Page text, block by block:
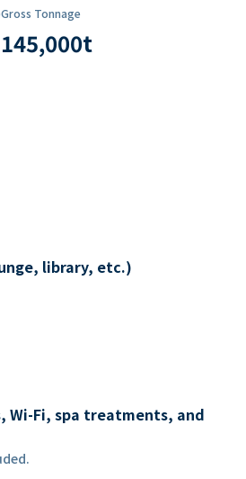
Gross Tonnage
145,000t
library, etc.)
Wi-Fi, spa treatments, and